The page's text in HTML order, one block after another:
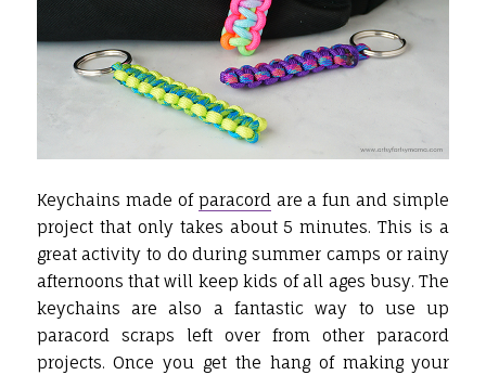
Keychains made of paracordare a fun and simple
project that only takes about 5 minutes. This is a
great activity to do during summer camps or rainy
afternoons that will keep kids of all ages busy. The
keychains are also a fantastic way to use up
paracord scraps left over from other paracord
projects. Once you get the hang of making your